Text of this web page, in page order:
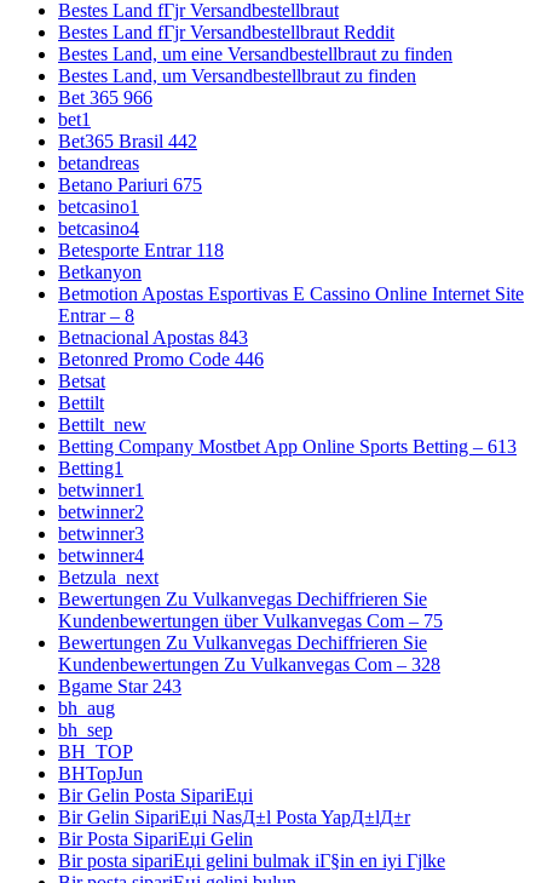
Bestes Land fГјr Versandbestellbraut
Bestes Land fГјr Versandbestellbraut Reddit
Bestes Land, um eine Versandbestellbraut zu finden
Bestes Land, um Versandbestellbraut zu finden
Bet 365 966
bet1
Bet365 Brasil 442
betandreas
Betano Pariuri 675
betcasino1
betcasino4
Betesporte Entrar 118
Betkanyon
Betmotion Apostas Esportivas E Cassino Online Internet Site
Entrar – 8
Betnacional Apostas 843
Betonred Promo Code 446
Betsat
Bettilt
Bettilt_new
Betting Company Mostbet App Online Sports Betting – 613
Betting1
betwinner1
betwinner2
betwinner3
betwinner4
Betzula_next
Bewertungen Zu Vulkanvegas Dechiffrieren Sie
Kundenbewertungen über Vulkanvegas Com – 75
Bewertungen Zu Vulkanvegas Dechiffrieren Sie
Kundenbewertungen Zu Vulkanvegas Com – 328
Bgame Star 243
bh_aug
bh_sep
BH_TOP
BHTopJun
Bir Gelin Posta SipariЕџi
Bir Gelin SipariЕџi NasД±l Posta YapД±lД±r
Bir Posta SipariЕџi Gelin
Bir posta sipariЕџi gelini bulmak iГ§in en iyi Гјlke